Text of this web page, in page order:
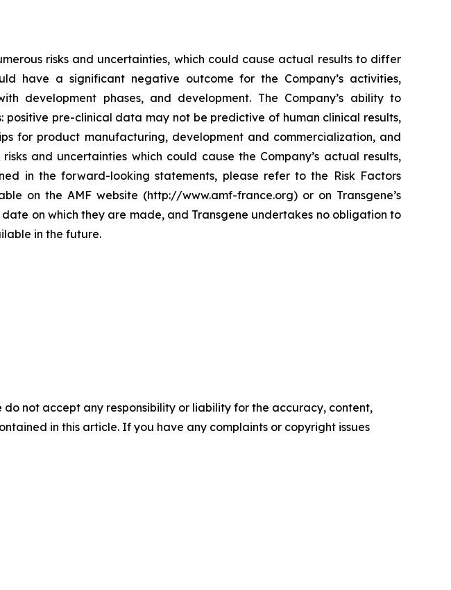
risks and uncertainties, which could cause actual results to differ
have a significant negative outcome for the Company’s activities,
development phases, and development. The Company’s ability to
pre-clinical data may not be predictive of human clinical results,
for product manufacturing, development and commercialization, and
and uncertainties which could cause the Company’s actual results,
in the forward-looking statements, please refer to the Risk Factors
on the AMF website (http://www.amf-france.org) or on Transgene’s
on which they are made, and Transgene undertakes no obligation to
in the future.
not accept any responsibility or liability for the accuracy, content,
in this article. If you have any complaints or copyright issues